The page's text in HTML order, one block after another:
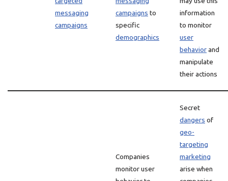
messaging
campaigns
campaigns to
specific
demographics
information
to monitor
user
behaviorand
manipulate
their actions
Companies
monitor user
Secret
dangers of
geo-
targeting
marketing
arise when